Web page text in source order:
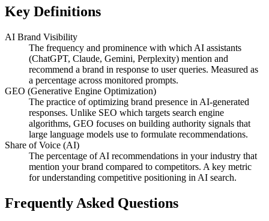
Key Definitions
AI Brand Visibility
The frequency and prominence with which AI assistants
(ChatGPT, Claude, Gemini, Perplexity) mention and
recommend a brand in response to user queries. Measured as
a percentage across monitored prompts.
GEO (Generative Engine Optimization)
The practice of optimizing brand presence in AI-generated
responses. Unlike SEO which targets search engine
algorithms, GEO focuses on building authority signals that
large language models use to formulate recommendations.
Share of Voice (AI)
The percentage of AI recommendations in your industry that
mention your brand compared to competitors. A key metric
for understanding competitive positioning in AI search.
Frequently Asked Questions